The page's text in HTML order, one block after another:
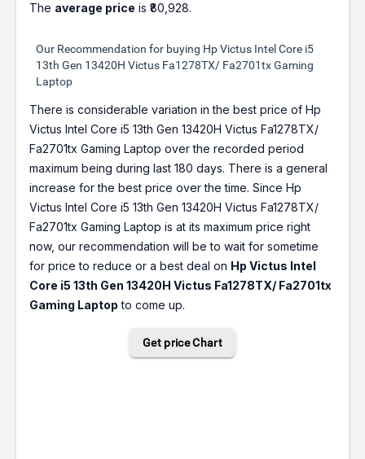
The average price is ₹80,928.
Our Recommendation for buying Hp Victus Intel Core i5
13th Gen 13420H Victus Fa1278TX/ Fa2701tx Gaming
Laptop
There is considerable variation in the best price of Hp
Victus Intel Core i5 13th Gen 13420H Victus Fa1278TX/
Fa2701tx Gaming Laptop over the recorded period
maximum being during last 180 days. There is a general
increase for the best price over the time. Since Hp
Victus Intel Core i5 13th Gen 13420H Victus Fa1278TX/
Fa2701tx Gaming Laptop is at its maximum price right
now, our recommendation will be to wait for sometime
for price to reduce or a best deal on Hp Victus Intel
Core i5 13th Gen 13420H Victus Fa1278TX/ Fa2701tx
Gaming Laptop to come up.
Get price Chart